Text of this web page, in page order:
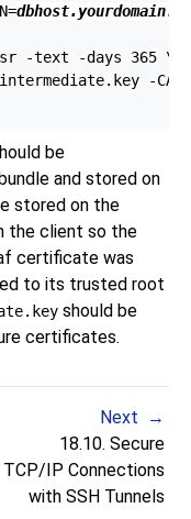
-text -days 365 \
-
be
and stored on
stored on the
the client so the
certificate was
to its trusted root
should be
certificates.
Next
18.10. Secure
TCP/IP Connections
with SSHTunnels